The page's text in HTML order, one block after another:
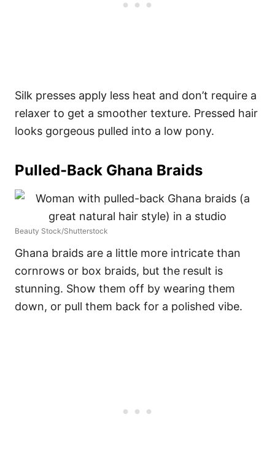
Silk presses apply less heat and don’t require a
relaxer to get a smoother texture. Pressed hair
looks gorgeous pulled into a low pony.
Pulled-Back Ghana Braids
Beauty Stock/Shutterstock
Ghana braids are a little more intricate than
cornrows or box braids, but the result is
stunning. Show them off by wearing them
down, or pull them back for a polished vibe.